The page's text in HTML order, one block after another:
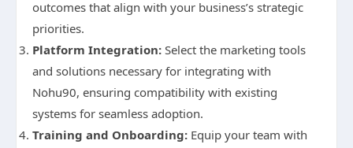
outcomes that align with your business’s strategic
priorities.
Platform Integration: Select the marketing tools
and solutions necessary for integrating with
Nohu90, ensuring compatibility with existing
systems for seamless adoption.
Training and Onboarding: Equip your team with